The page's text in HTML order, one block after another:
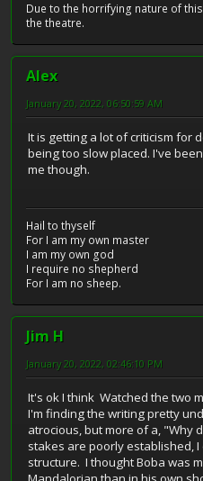
Due to the horrifying nature of
the theatre.
Alex
January 20, 2022, 06:50:59 AM
It is getting a lot of criticism for
being too slow placed. I've
me though.
Hail to thyself
For I am my own master
I am my own god
I require no shepherd
For I am no sheep.
Jim H
January 20, 2022, 02:46:10 PM
It's ok I think Watched the two
I'm finding the writing pretty
atrocious, but more of a, "Why
stakes are poorly established,
structure. I thought Boba was